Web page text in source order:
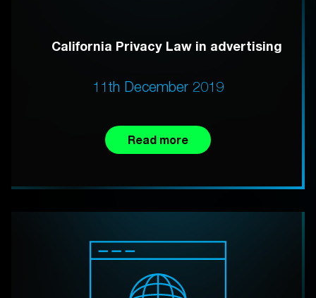
California Privacy Law in advertising
11th December 2019
Read more